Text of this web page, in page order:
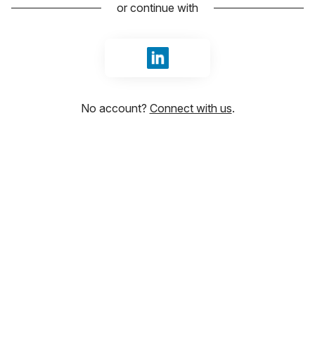
or continue with
Sign in with LinkedIn
No account? Connect with us.